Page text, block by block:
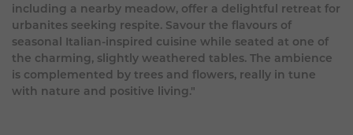
including a nearby meadow, offer a delightful retreat for
urbanites seeking respite. Savour the flavours of
seasonal Italian-inspired cuisine while seated at one of
the charming, slightly weathered tables. The ambience
is complemented by trees and flowers, really in tune
with nature and positive living."